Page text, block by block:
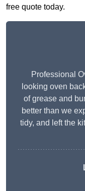
free quote today.
Professional
looking oven
of grease and
better than we
tidy, and left the